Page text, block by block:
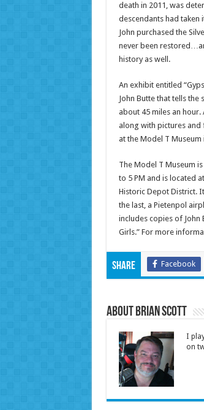
death in 2011, was
descendants had taken
John purchased the
never been
history as well.
An exhibit entitled
John Butte that tells
about 45 miles an
along with pictures
at the Model T
The Model T Museum
to 5 PM and is located
Historic Depot District.
the last, a Pietenpol
includes copies of John
Girls.” For more
Share Facebook
About Brian Scott
I
on